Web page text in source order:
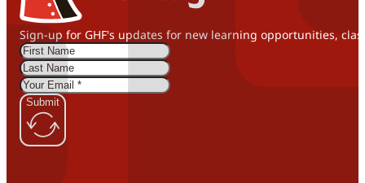
Sign-up for GHF's updates for new learning opportunities,
Submit